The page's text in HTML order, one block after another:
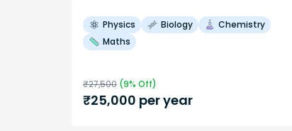
Physics Biology
Chemistry
Maths
₹27,500 (9% Off)
₹25,000 per year